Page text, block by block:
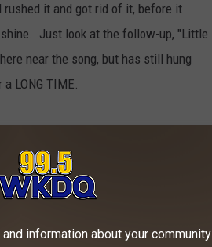
rushed it and got rid of it, before it
Just look at the follow-up, "Little
near the song, but has still hung
LONG TIME.
"Better"
many traditional country roots, just
information about your community